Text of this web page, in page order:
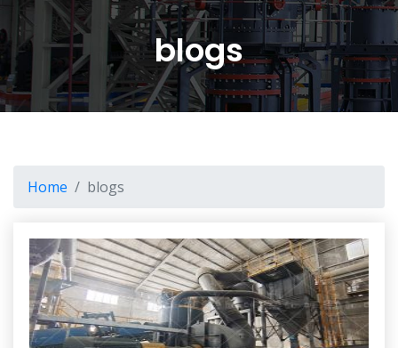
blogs
Home blogs